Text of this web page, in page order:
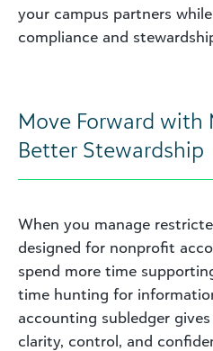
your campus partners
compliance and
Move Forward
Better Stewardship
When you manage
designed for nonprofit
spend more time
time hunting for
accounting subledger
clarity, control, and